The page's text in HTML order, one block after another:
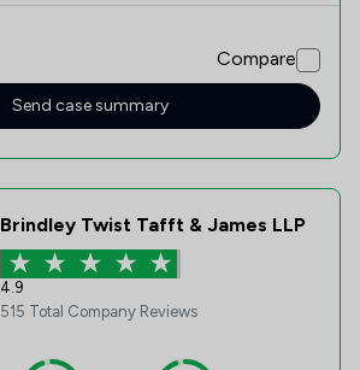
Compare
Send case summary
Brindley Twist Tafft & James LLP
4.9
515 Total Company Reviews